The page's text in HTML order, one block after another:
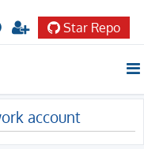
Star Repo
account